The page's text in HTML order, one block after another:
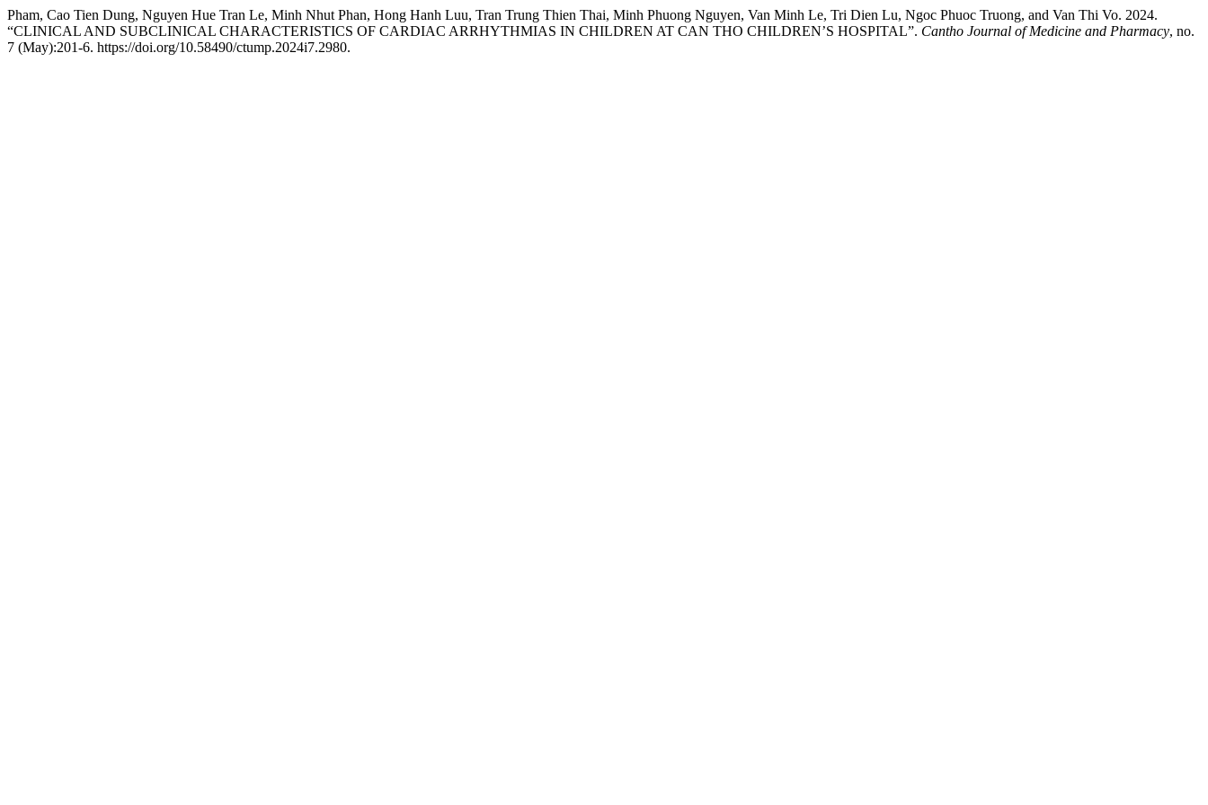
Pham, Cao Tien Dung, Nguyen Hue Tran Le, Minh Nhut Phan, Hong Hanh Luu, Tran Trung Thien Thai, Minh Phuong Nguyen, Van Minh Le, Tri Dien Lu, Ngoc Phuoc Truong, and Van Thi Vo. 2024.
“CLINICAL AND SUBCLINICAL CHARACTERISTICS OF CARDIAC ARRHYTHMIAS IN CHILDREN AT CAN THO CHILDREN’S HOSPITAL”. Cantho Journal of Medicine and Pharmacy, no.
7 (May):201-6. https://doi.org/10.58490/ctump.2024i7.2980.